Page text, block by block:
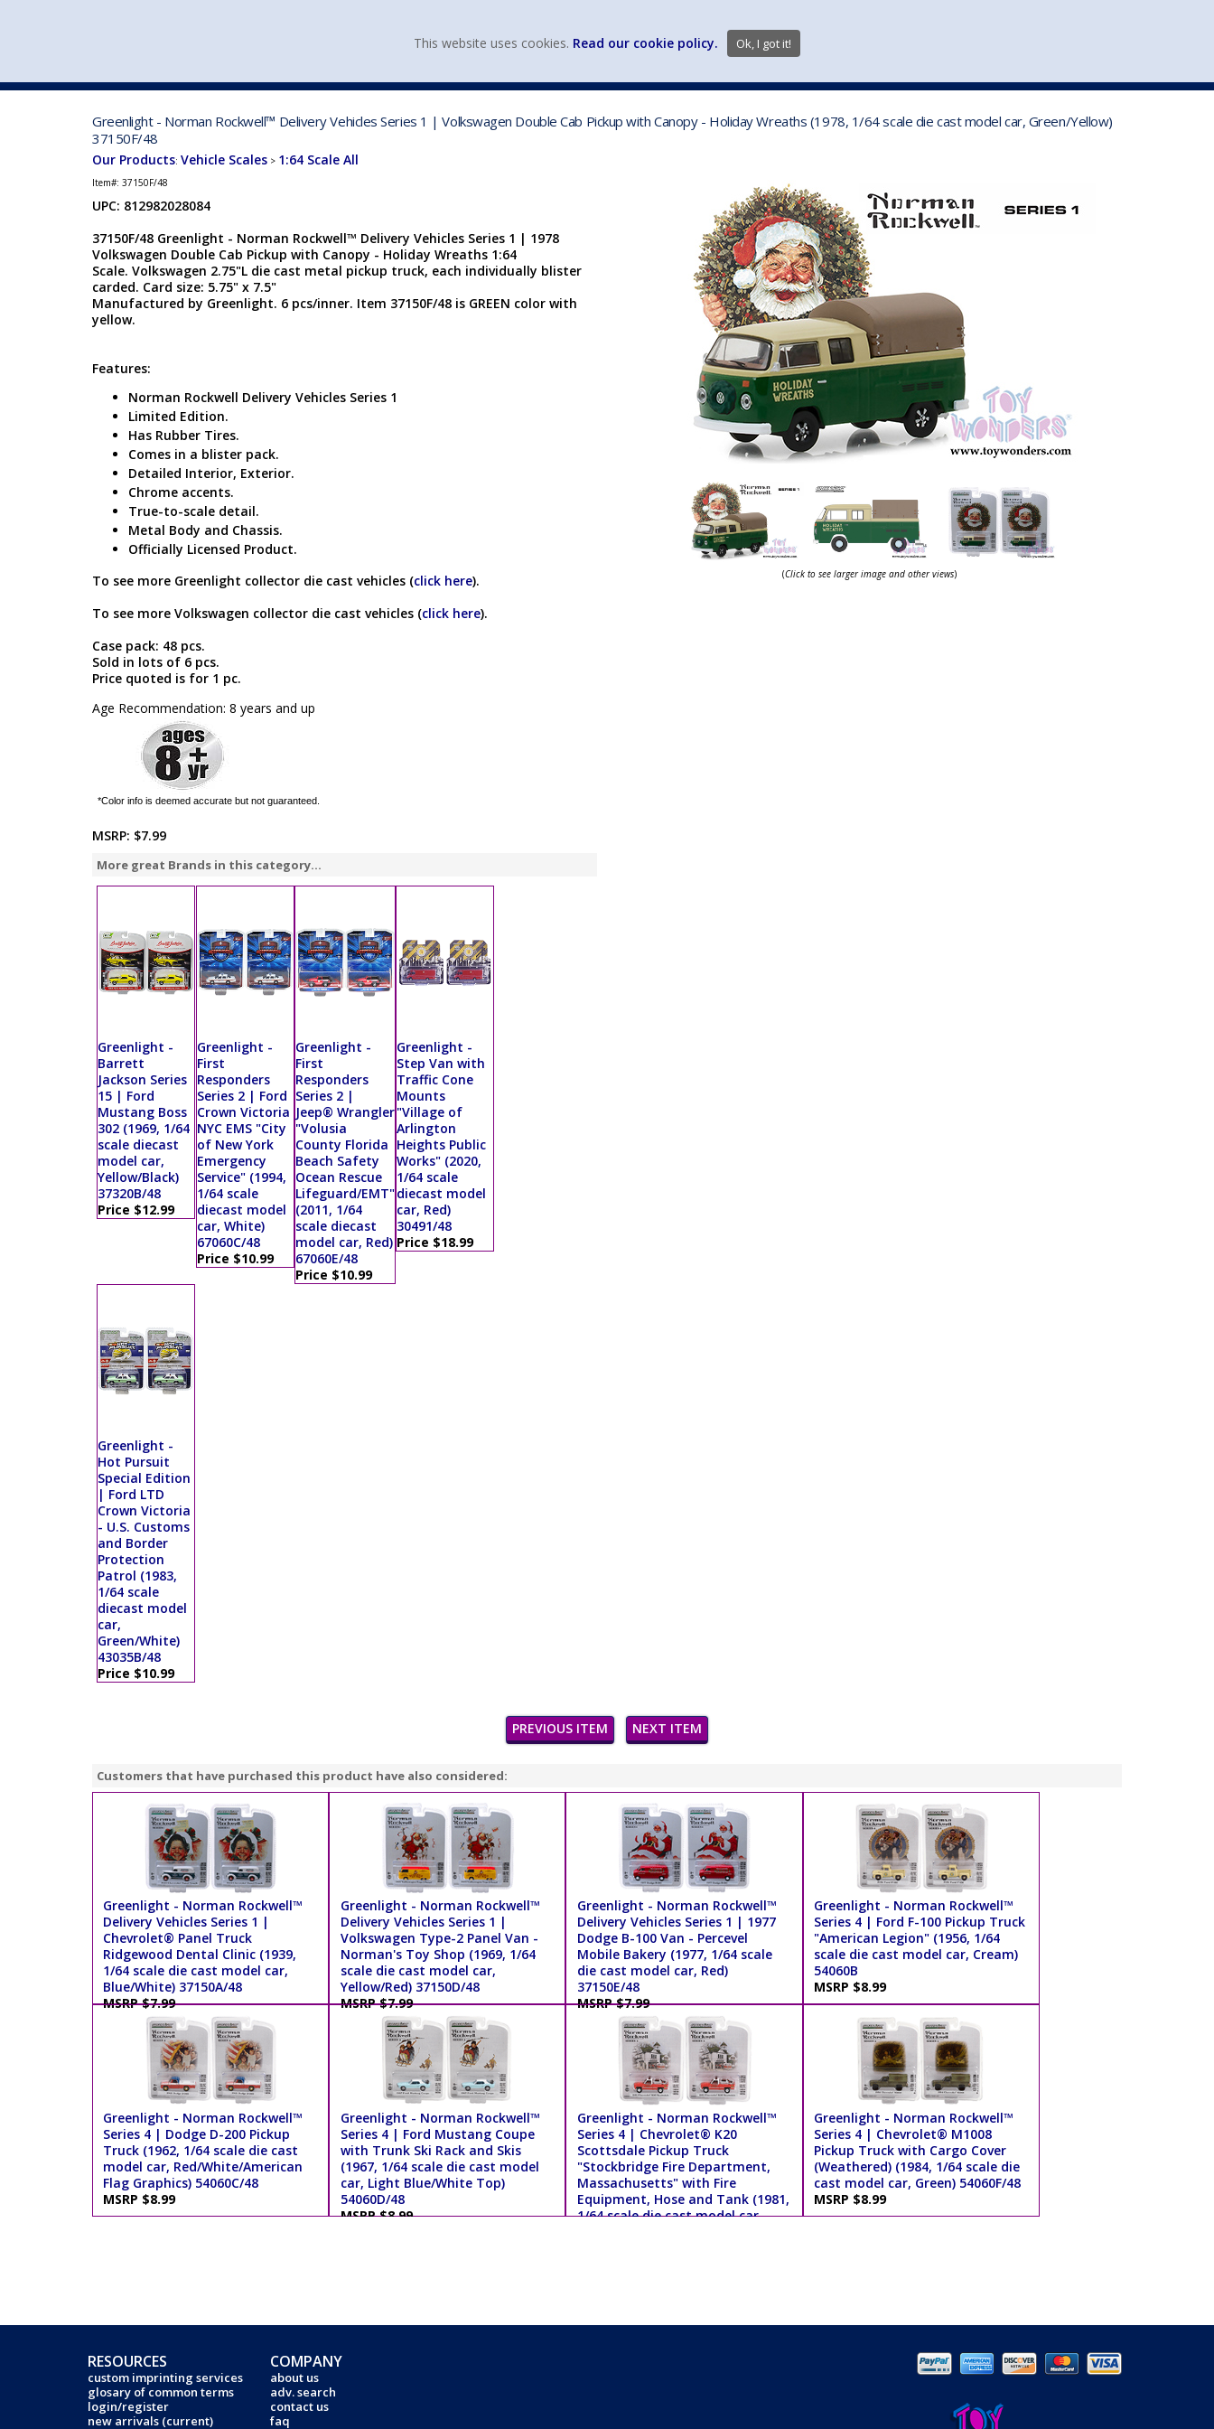
Greenlight - Norman Rockwell™ Delivery Vehicles Series 1 | Volkswagen Double Cab Pickup with Canopy - Holiday Wreaths (1978, 1/64 scale die cast model car, Green/Yellow)
37150F/48
Our Products: Vehicle Scales > 1:64 Scale All
Item#: 37150F/48
UPC: 812982028084
37150F/48 Greenlight - Norman Rockwell™ Delivery Vehicles Series 1 | 1978
Volkswagen Double Cab Pickup with Canopy - Holiday Wreaths 1:64
Scale. Volkswagen 2.75"L die cast metal pickup truck, each individually blister
carded. Card size: 5.75" x 7.5"
Manufactured by Greenlight. 6 pcs/inner. Item 37150F/48 is GREEN color with
yellow.
Features:
Norman Rockwell Delivery Vehicles Series 1
Limited Edition.
Has Rubber Tires.
Comes in a blister pack.
Detailed Interior, Exterior.
Chrome accents.
True-to-scale detail.
Metal Body and Chassis.
Officially Licensed Product.
To see more Greenlight collector die cast vehicles (click here).
To see more Volkswagen collector die cast vehicles (click here).
Case pack: 48 pcs.
Sold in lots of 6 pcs.
Price quoted is for 1 pc.
Age Recommendation: 8 years and up
*Color info is deemed accurate but not guaranteed.
MSRP: $7.99
More great Brands in this category...
Greenlight -
Barrett
Jackson Series
15 | Ford
Mustang Boss
302 (1969, 1/64
scale diecast
model car,
Yellow/Black)
37320B/48
Price $12.99
Greenlight -
First
Responders
Series 2 | Ford
Crown Victoria
NYC EMS "City
of New York
Emergency
Service" (1994,
1/64 scale
diecast model
car, White)
67060C/48
Price $10.99
Greenlight -
First
Responders
Series 2 |
Jeep® Wrangler
"Volusia
County Florida
Beach Safety
Ocean Rescue
Lifeguard/EMT"
(2011, 1/64
scale diecast
model car, Red)
67060E/48
Price $10.99
Greenlight -
Step Van with
Traffic Cone
Mounts
"Village of
Arlington
Heights Public
Works" (2020,
1/64 scale
diecast model
car, Red)
30491/48
Price $18.99
Greenlight -
Hot Pursuit
Special Edition
| Ford LTD
Crown Victoria
- U.S. Customs
and Border
Protection
Patrol (1983,
1/64 scale
diecast model
car,
Green/White)
43035B/48
Price $10.99
(Click to see larger image and other views)
PREVIOUS ITEM NEXT ITEM
Customers that have purchased this product have also considered:
Greenlight - Norman Rockwell™
Delivery Vehicles Series 1 |
Chevrolet® Panel Truck
Ridgewood Dental Clinic (1939,
1/64 scale die cast model car,
Blue/White) 37150A/48
MSRP $7.99
Greenlight - Norman Rockwell™
Delivery Vehicles Series 1 |
Volkswagen Type-2 Panel Van -
Norman's Toy Shop (1969, 1/64
scale die cast model car,
Yellow/Red) 37150D/48
MSRP $7.99
Greenlight - Norman Rockwell™
Delivery Vehicles Series 1 | 1977
Dodge B-100 Van - Percevel
Mobile Bakery (1977, 1/64 scale
die cast model car, Red)
37150E/48
MSRP $7.99
Greenlight - Norman Rockwell™
Series 4 | Ford F-100 Pickup Truck
"American Legion" (1956, 1/64
scale die cast model car, Cream)
54060B
MSRP $8.99
Greenlight - Norman Rockwell™
Series 4 | Dodge D-200 Pickup
Truck (1962, 1/64 scale die cast
model car, Red/White/American
Flag Graphics) 54060C/48
MSRP $8.99
Greenlight - Norman Rockwell™
Series 4 | Ford Mustang Coupe
with Trunk Ski Rack and Skis
(1967, 1/64 scale die cast model
car, Light Blue/White Top)
54060D/48
MSRP $8.99
Greenlight - Norman Rockwell™
Series 4 | Chevrolet® K20
Scottsdale Pickup Truck
"Stockbridge Fire Department,
Massachusetts" with Fire
Equipment, Hose and Tank (1981,
1/64 scale die cast model car,
Greenlight - Norman Rockwell™
Series 4 | Chevrolet® M1008
Pickup Truck with Cargo Cover
(Weathered) (1984, 1/64 scale die
cast model car, Green) 54060F/48
MSRP $8.99
RESOURCES
custom imprinting services
glosary of common terms
login/register
new arrivals (current)
COMPANY
about us
adv. search
contact us
faq
This website uses cookies. Read our cookie policy. Ok, I got it!